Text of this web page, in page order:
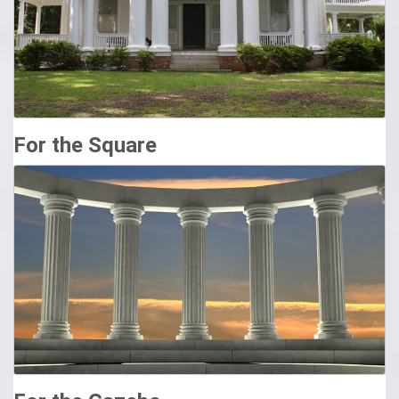
option will elevate your home’s curb appeal! Our structural
vinyl columns aren’t just there to look pretty. These heavy-
duty columns contain full-length aluminum inserts to support
up to 26,000 pounds.
Design Columns Pacific Columns, Inc.
Pacific Columns is the leading provider of interior/exterior
architectural columns, shutters, railing, balustrades, and
millwork. Using the finest materials to craft superior
products, Pacific Columns is undoubtedly matchless in
customization, variety, and quality.
Exterior Columns, Architectural Columns, Structural Columns
…
At Shop.columns.com, you will find the most structural and
elegant exterior columns for your house project or your
commercial project. We offer large exterior fiberglass
columns and smaller, more decorative exterior columns for
your porch or walkway. Chadsworth also offers exterior
For the Square